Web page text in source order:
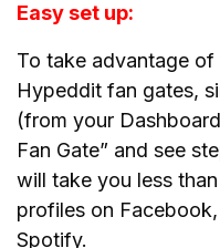
Easy set up:
To take advantage
Hypeddit fan gates,
(from your
Fan Gate” and see
will take you less
profiles on
Spotify.